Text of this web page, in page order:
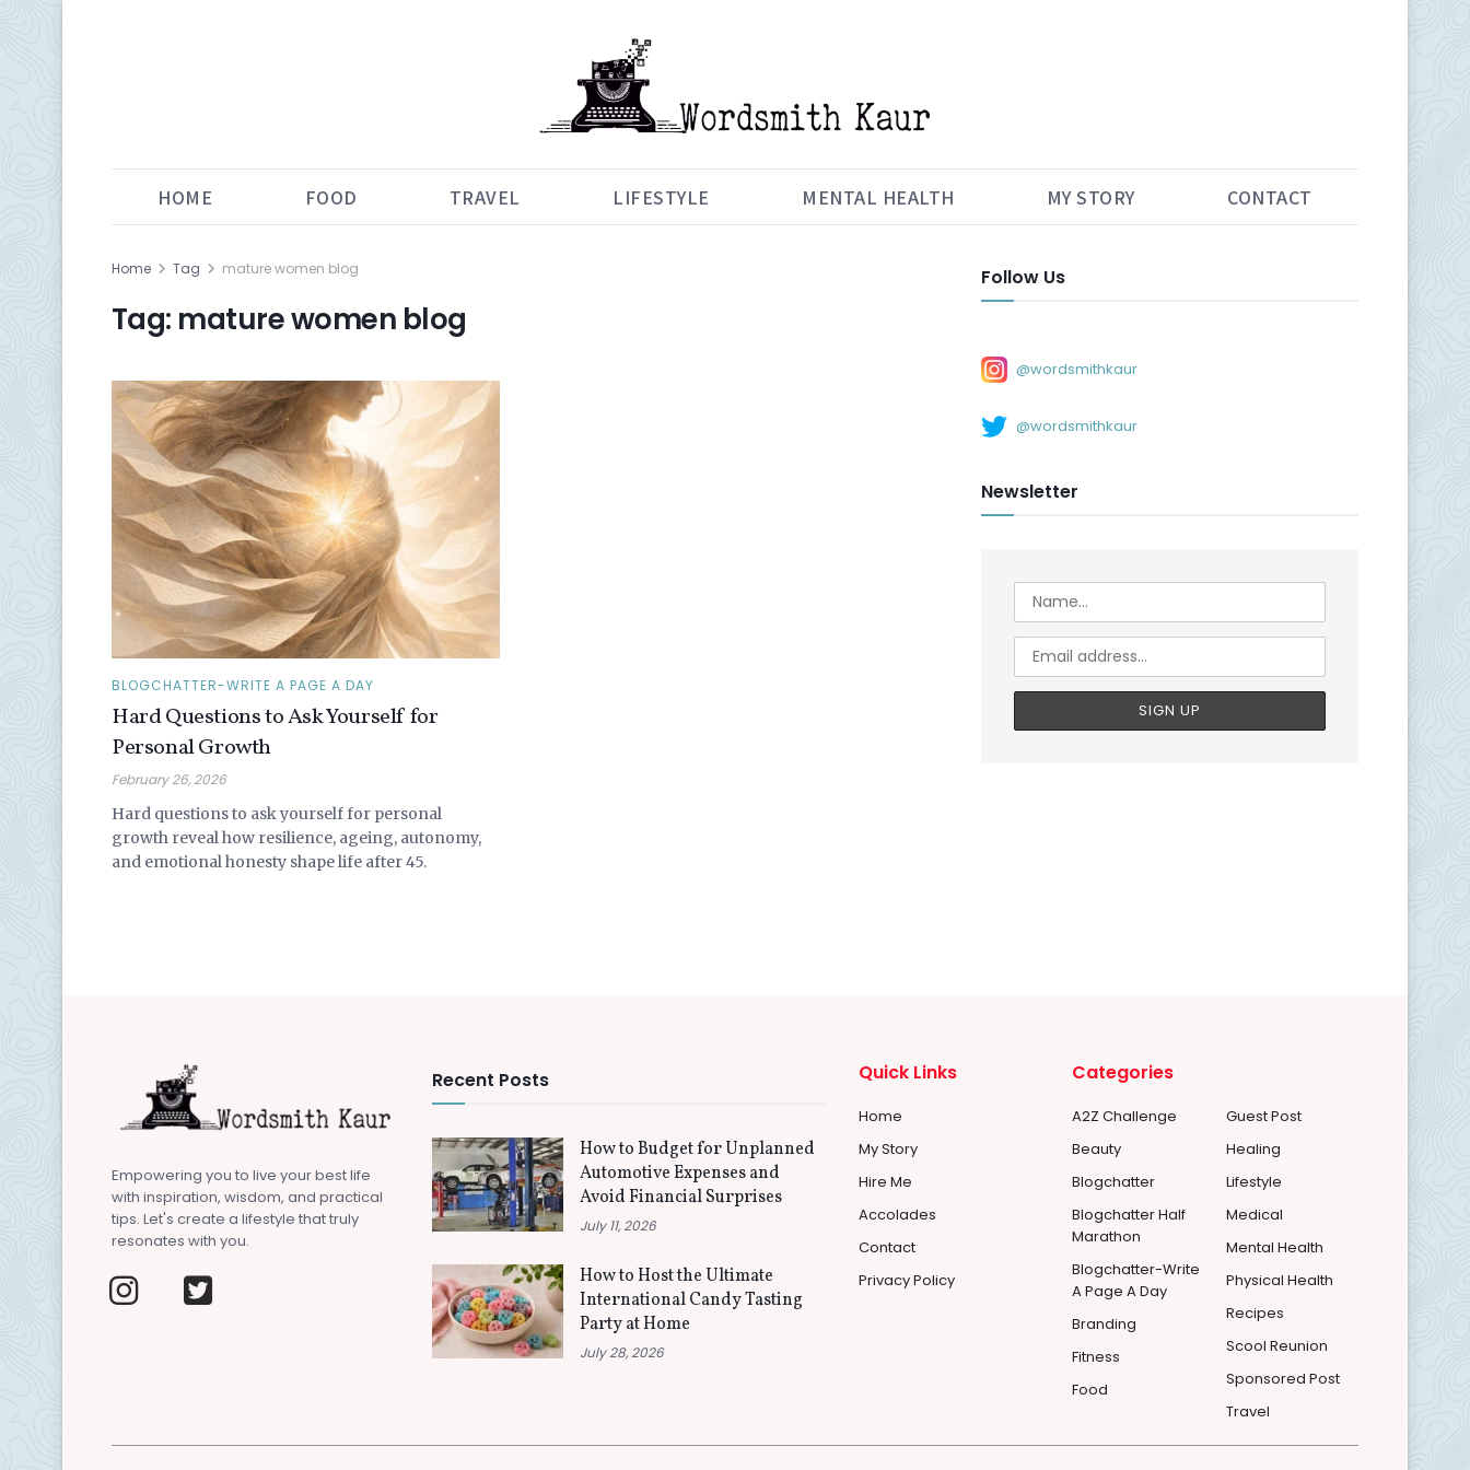
HOME FOOD TRAVEL LIFESTYLE MENTAL HEALTH MY STORY CONTACT
Home Tag mature women blog
Tag: mature women blog
BLOGCHATTER-WRITE A PAGE A DAY
Hard Questions to Ask Yourself for
Personal Growth
February 26, 2026
Hard questions to ask yourself for personal
growth reveal how resilience, ageing, autonomy,
and emotional honesty shape life after 45.
Follow Us
@wordsmithkaur
@wordsmithkaur
Newsletter
Empowering you to live your best life
with inspiration, wisdom, and practical
tips. Let's create a lifestyle that truly
resonates with you.
Recent Posts
How to Budget for Unplanned
Automotive Expenses and
Avoid Financial Surprises
July 11, 2026
How to Host the Ultimate
International Candy Tasting
Party at Home
July 28, 2026
Quick Links
Home
My Story
Hire Me
Accolades
Contact
Privacy Policy
Categories
A2Z Challenge
Beauty
Blogchatter
Blogchatter Half
Marathon
Blogchatter-Write
A Page A Day
Branding
Fitness
Food
Guest Post
Healing
Lifestyle
Medical
Mental Health
Physical Health
Recipes
Scool Reunion
Sponsored Post
Travel